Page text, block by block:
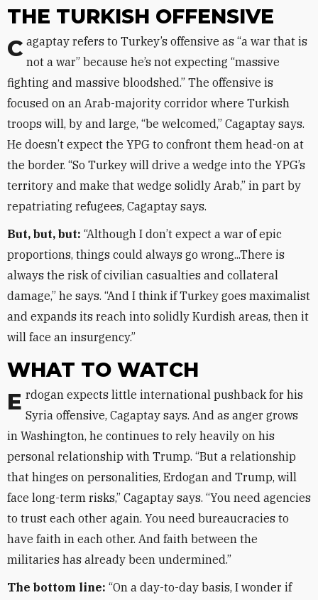
THE TURKISH OFFENSIVE
Cagaptay refers to Turkey’s offensive as “a war that is not a war” because he’s not expecting “massive
fighting and massive bloodshed.” The offensive is
focused on an Arab-majority corridor where Turkish
troops will, by and large, “be welcomed,” Cagaptay says.
He doesn’t expect the YPG to confront them head-on at
the border. “So Turkey will drive a wedge into the YPG’s
territory and make that wedge solidly Arab,” in part by
repatriating refugees, Cagaptay says.
But, but, but: “Although I don’t expect a war of epic
proportions, things could always go wrong...There is
always the risk of civilian casualties and collateral
damage,” he says. “And I think if Turkey goes maximalist
and expands its reach into solidly Kurdish areas, then it
will face an insurgency.”
WHAT TO WATCH
Erdogan expects little international pushback for his Syria offensive, Cagaptay says. And as anger grows
in Washington, he continues to rely heavily on his
personal relationship with Trump. “But a relationship
that hinges on personalities, Erdogan and Trump, will
face long-term risks,” Cagaptay says. “You need agencies
to trust each other again. You need bureaucracies to
have faith in each other. And faith between the
militaries has already been undermined.”
The bottom line: “On a day-to-day basis, I wonder if